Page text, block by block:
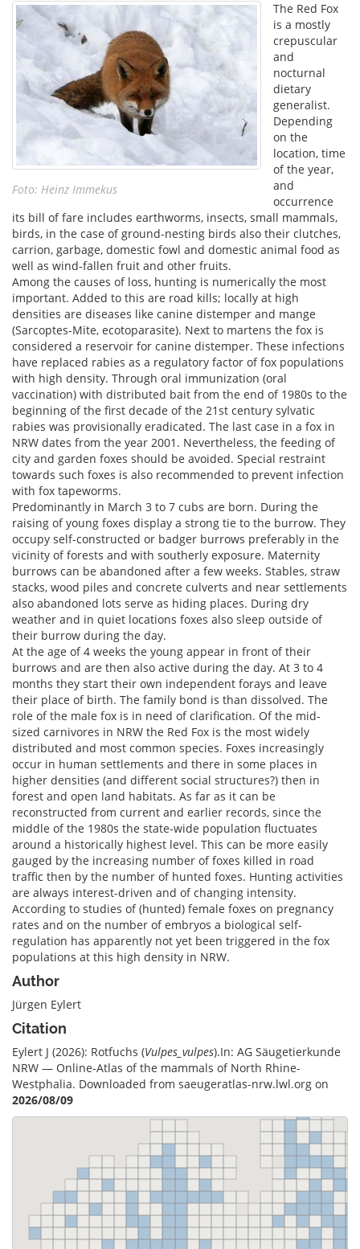
Foto: Heinz Immekus
The Red Fox
is a mostly
crepuscular
and
nocturnal
dietary
generalist.
Depending
on the
location, time
of the year,
and
occurrence
its bill of fare includes earthworms, insects, small mammals,
birds, in the case of ground-nesting birds also their clutches,
carrion, garbage, domestic fowl and domestic animal food as
well as wind-fallen fruit and other fruits.
Among the causes of loss, hunting is numerically the most
important. Added to this are road kills; locally at high
densities are diseases like canine distemper and mange
(Sarcoptes-Mite, ecotoparasite). Next to martens the fox is
considered a reservoir for canine distemper. These infections
have replaced rabies as a regulatory factor of fox populations
with high density. Through oral immunization (oral
vaccination) with distributed bait from the end of 1980s to the
beginning of the first decade of the 21st century sylvatic
rabies was provisionally eradicated. The last case in a fox in
NRW dates from the year 2001. Nevertheless, the feeding of
city and garden foxes should be avoided. Special restraint
towards such foxes is also recommended to prevent infection
with fox tapeworms.
Predominantly in March 3 to 7 cubs are born. During the
raising of young foxes display a strong tie to the burrow. They
occupy self-constructed or badger burrows preferably in the
vicinity of forests and with southerly exposure. Maternity
burrows can be abandoned after a few weeks. Stables, straw
stacks, wood piles and concrete culverts and near settlements
also abandoned lots serve as hiding places. During dry
weather and in quiet locations foxes also sleep outside of
their burrow during the day.
At the age of 4 weeks the young appear in front of their
burrows and are then also active during the day. At 3 to 4
months they start their own independent forays and leave
their place of birth. The family bond is than dissolved. The
role of the male fox is in need of clarification. Of the mid-
sized carnivores in NRW the Red Fox is the most widely
distributed and most common species. Foxes increasingly
occur in human settlements and there in some places in
higher densities (and different social structures?) then in
forest and open land habitats. As far as it can be
reconstructed from current and earlier records, since the
middle of the 1980s the state-wide population fluctuates
around a historically highest level. This can be more easily
gauged by the increasing number of foxes killed in road
traffic then by the number of hunted foxes. Hunting activities
are always interest-driven and of changing intensity.
According to studies of (hunted) female foxes on pregnancy
rates and on the number of embryos a biological self-
regulation has apparently not yet been triggered in the fox
populations at this high density in NRW.
Author
Jürgen Eylert
Citation
Eylert J (2026): Rotfuchs (Vulpes_vulpes).In: AG Säugetierkunde
NRW — Online-Atlas of the mammals of North Rhine-
Westphalia. Downloaded from saeugeratlas-nrw.lwl.org on
2026/08/09